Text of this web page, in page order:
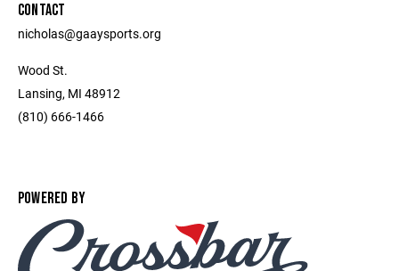
CONTACT
nicholas@gaaysports.org
Wood St.
Lansing, MI 48912
(810) 666-1466
POWERED BY